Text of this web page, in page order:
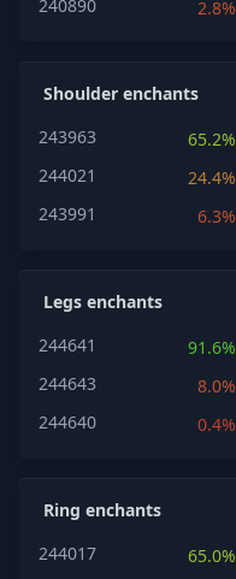
240890
2.8%
Shoulder enchants
243963
65.2%
244021
24.4%
243991
6.3%
Legs enchants
244641
91.6%
244643
8.0%
244640
0.4%
Ring enchants
244017
65.0%